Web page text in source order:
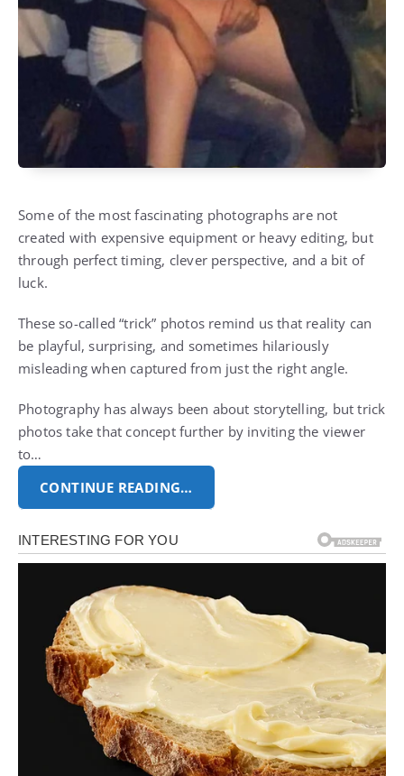
Some of the most fascinating photographs are not
created with expensive equipment or heavy editing, but
through perfect timing, clever perspective, and a bit of
luck.
These so-called “trick” photos remind us that reality can
be playful, surprising, and sometimes hilariously
misleading when captured from just the right angle.
Photography has always been about storytelling, but trick
photos take that concept further by inviting the viewer
to…
CONTINUE READING…